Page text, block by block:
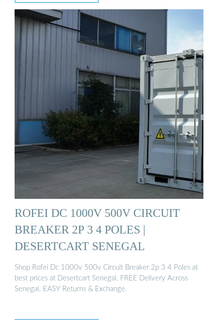
ROFEI DC 1000V 500V CIRCUIT
BREAKER 2P 3 4 POLES |
DESERTCART SENEGAL
Shop Rofei Dc 1000v 500v Circuit Breaker 2p 3 4 Poles at
best prices at Desertcart Senegal. FREE Delivery Across
Senegal. EASY Returns & Exchange.